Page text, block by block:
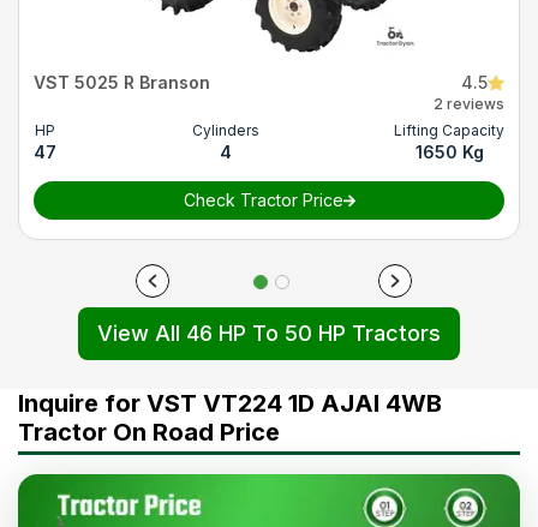
VST 5025 R Branson 4.5
2 reviews
HP
47
Cylinders
4
Lifting Capacity
1650 Kg
Check Tractor Price
View All 46 HP To 50 HP Tractors
Inquire for VST VT224 1D AJAI 4WB
Tractor On Road Price